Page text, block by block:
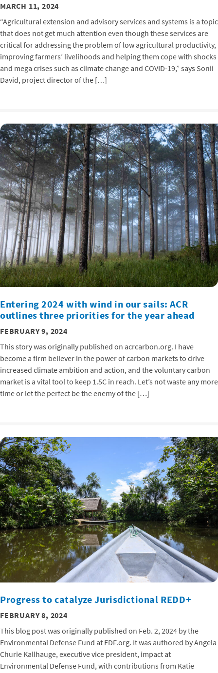
MARCH 11, 2024
“Agricultural extension and advisory services and systems is a topic
that does not get much attention even though these services are
critical for addressing the problem of low agricultural productivity,
improving farmers’ livelihoods and helping them cope with shocks
and mega crises such as climate change and COVID-19,” says Sonii
David, project director of the […]
Entering 2024 with wind in our sails: ACR
outlines three priorities for the year ahead
FEBRUARY 9, 2024
This story was originally published on acrcarbon.org. I have
become a firm believer in the power of carbon markets to drive
increased climate ambition and action, and the voluntary carbon
market is a vital tool to keep 1.5C in reach. Let’s not waste any more
time or let the perfect be the enemy of the […]
Progress to catalyze Jurisdictional REDD+
FEBRUARY 8, 2024
This blog post was originally published on Feb. 2, 2024 by the
Environmental Defense Fund at EDF.org. It was authored by Angela
Churie Kallhauge, executive vice president, impact at
Environmental Defense Fund, with contributions from Katie